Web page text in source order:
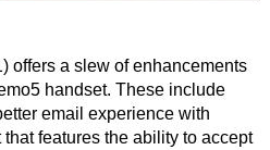
offers a slew of enhancements
handset. These include
email experience with
features the ability to accept